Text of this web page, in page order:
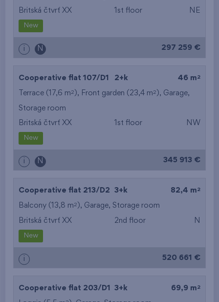
Britská čtvrť XX 1st floor NE
New
i N 297 259 €
Cooperative flat 107/D1 2+k 46 m 2
Terrace (17,6 m2 ), Front garden (23,4 m2 ), Garage,
Storage room
Britská čtvrť XX 1st floor NW
New
i N 345 913 €
Cooperative flat 213/D2 3+k 82,4 m 2
Balcony (13,8 m2 ), Garage, Storage room
Britská čtvrť XX 2nd floor N
New
i 520 661 €
Cooperative flat 203/D1 3+k 69,9 m 2